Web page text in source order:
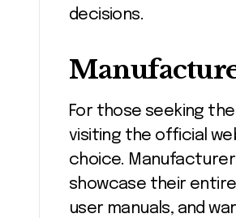
decisions.
For those seeking
visiting the official
choice.
showcase their
user manuals, and